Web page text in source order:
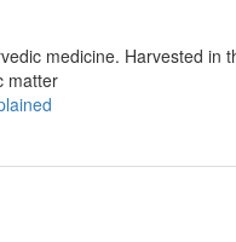
medicine. Harvested in
matter